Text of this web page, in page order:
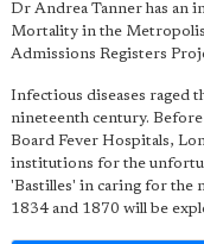
Dr Andrea Tanner has an
Mortality in the
Admissions Registers
Infectious diseases raged
nineteenth century.
Board Fever Hospitals,
institutions for the
'Bastilles' in caring for the
1834 and 1870 will be